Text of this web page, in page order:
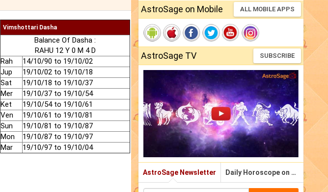
Vimshottari Dasha
Balance Of Dasha :
RAHU 12 Y 0 M 4 D
Rah
14/10/90 to 19/10/02
Jup
19/10/02 to 19/10/18
Sat
19/10/18 to 19/10/37
Mer
19/10/37 to 19/10/54
Ket
19/10/54 to 19/10/61
Ven
19/10/61 to 19/10/81
Sun
19/10/81 to 19/10/87
Mon
19/10/87 to 19/10/97
Mar
19/10/97 to 19/10/04
AstroSage on Mobile ALL MOBILE APPS
AstroSage TV SUBSCRIBE
AstroSage Newsletter Daily Horoscope on Email